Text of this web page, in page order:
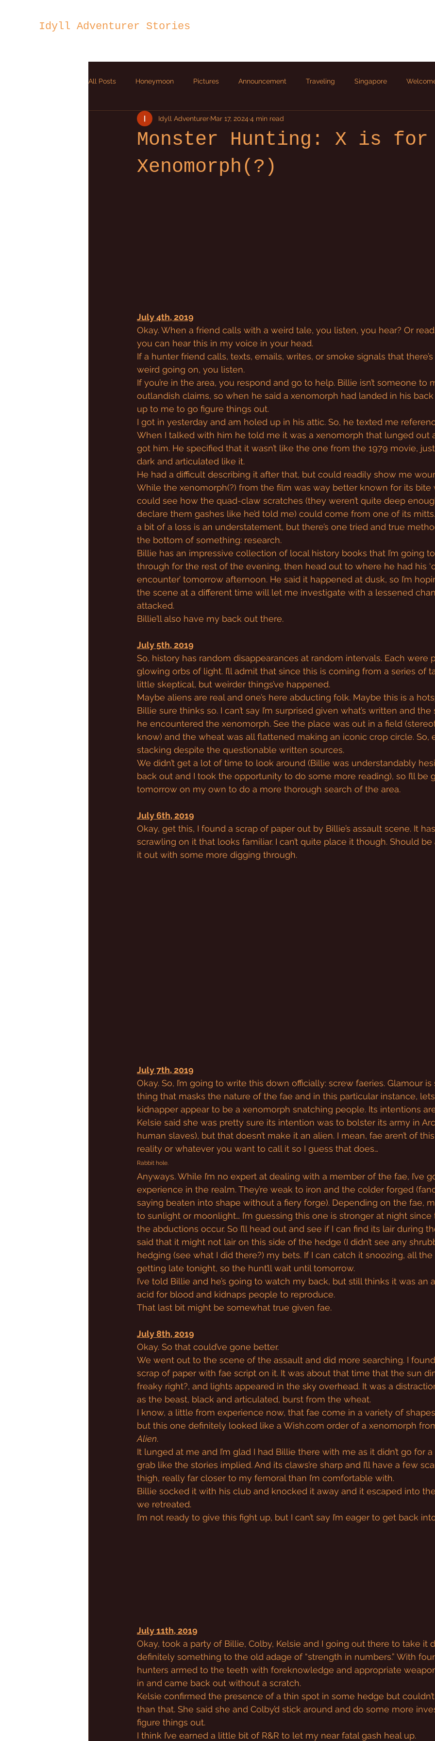
Idyll Adventurer Stories
All Posts Honeymoon Pictures Announcement Traveling Singapore
Monster Hunting: X is for
Xenomorph(?)
Idyll Adventurer Mar 17, 2024 4 min read
July 4th, 2019
Okay. When a friend calls with a weird tale, you listen, you hear? Or
you can hear this in my voice in your head.
If a hunter friend calls, texts, emails, writes, or smoke signals that
weird going on, you listen.
If you’re in the area, you respond and go to help. Billie isn’t someone to
outlandish claims, so when he said a xenomorph had landed in his back
up to me to go figure things out.
I got in yesterday and am holed up in his attic. So, he texted me
When I talked with him he told me it was a xenomorph that lunged out
got him. He specified that it wasn’t like the one from the 1979 movie,
dark and articulated like it.
He had a difficult describing it after that, but could readily show me
While the xenomorph(?) from the film was way better known for its bite
could see how the quad-claw scratches (they weren’t quite deep
declare them gashes like he’d told me) could come from one of its mitts.
a bit of a loss is an understatement, but there’s one tried and true
the bottom of something: research.
Billie has an impressive collection of local history books that I’m going
through for the rest of the evening, then head out to where he had his
encounter’ tomorrow afternoon. He said it happened at dusk, so I’m
the scene at a different time will let me investigate with a lessened
attacked.
Billie’ll also have my back out there.
July 5th, 2019
So, history has random disappearances at random intervals. Each were
glowing orbs of light. I’ll admit that since this is coming from a series of
little skeptical, but weirder things’ve happened.
Maybe aliens are real and one’s here abducting folk. Maybe this is a
Billie sure thinks so. I can’t say I’m surprised given what’s written and
he encountered the xenomorph. See the place was out in a field
know) and the wheat was all flattened making an iconic crop circle. So,
stacking despite the questionable written sources.
We didn’t get a lot of time to look around (Billie was understandably
back out and I took the opportunity to do some more reading), so I’ll be
tomorrow on my own to do a more thorough search of the area.
July 6th, 2019
Okay, get this, I found a scrap of paper out by Billie’s assault scene. It
scrawling on it that looks familiar. I can’t quite place it though. Should
it out with some more digging through.
July 7th, 2019
Okay. So, I’m going to write this down officially: screw faeries. Glamour
thing that masks the nature of the fae and in this particular instance,
kidnapper appear to be a xenomorph snatching people. Its intentions
Kelsie said she was pretty sure its intention was to bolster its army in
human slaves), but that doesn’t make it an alien. I mean, fae aren’t of
reality or whatever you want to call it so I guess that does…
Rabbit hole.
Anyways. While I’m no expert at dealing with a member of the fae, I’ve
experience in the realm. They’re weak to iron and the colder forged
saying beaten into shape without a fiery forge). Depending on the fae,
to sunlight or moonlight… I’m guessing this one is stronger at night since
the abductions occur. So I’ll head out and see if I can find its lair during
said that it might not lair on this side of the hedge (I didn’t see any
hedging (see what I did there?) my bets. If I can catch it snoozing, all the
getting late tonight, so the hunt’ll wait until tomorrow.
I’ve told Billie and he’s going to watch my back, but still thinks it was an
acid for blood and kidnaps people to reproduce.
That last bit might be somewhat true given fae.
July 8th, 2019
Okay. So that could’ve gone better.
We went out to the scene of the assault and did more searching. I
scrap of paper with fae script on it. It was about that time that the sun
freaky right?, and lights appeared in the sky overhead. It was a
as the beast, black and articulated, burst from the wheat.
I know, a little from experience now, that fae come in a variety of
but this one definitely looked like a Wish.com order of a xenomorph
Alien.
It lunged at me and I’m glad I had Billie there with me as it didn’t go for
grab like the stories implied. And its claws’re sharp and I’ll have a few
thigh, really far closer to my femoral than I’m comfortable with.
Billie socked it with his club and knocked it away and it escaped into
we retreated.
I’m not ready to give this fight up, but I can’t say I’m eager to get back
July 11th, 2019
Okay, took a party of Billie, Colby, Kelsie and I going out there to take it
definitely something to the old adage of “strength in numbers.” With
hunters armed to the teeth with foreknowledge and appropriate
in and came back out without a scratch.
Kelsie confirmed the presence of a thin spot in some hedge but
than that. She said she and Colby’d stick around and do some more
figure things out.
I think I’ve earned a little bit of R&R to let my near fatal gash heal up.